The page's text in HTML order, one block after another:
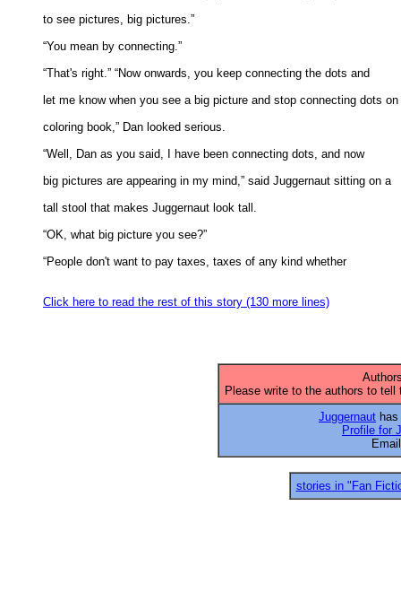
to see pictures, big pictures.”
“You mean by connecting.”
“That's right.” “Now onwards, you keep connecting the dots and
let me know when you see a big picture and stop connecting dots
coloring book,” Dan looked serious.
“Well, Dan as you said, I have been connecting dots, and now
big pictures are appearing in my mind,” said Juggernaut sitting on a
tall stool that makes Juggernaut look tall.
“OK, what big picture you see?”
“People don't want to pay taxes, taxes of any kind whether
Click here to read the rest of this story (130 more lines)
Please write to the authors to
Juggernaut
Profile for
stories in "Fan